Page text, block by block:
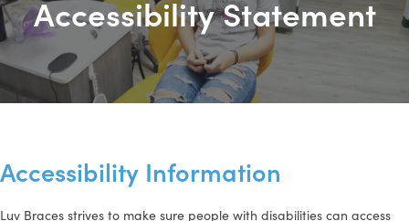
Accessibility Statement
Accessibility Information
Luv Braces strives to make sure people with disabilities can access